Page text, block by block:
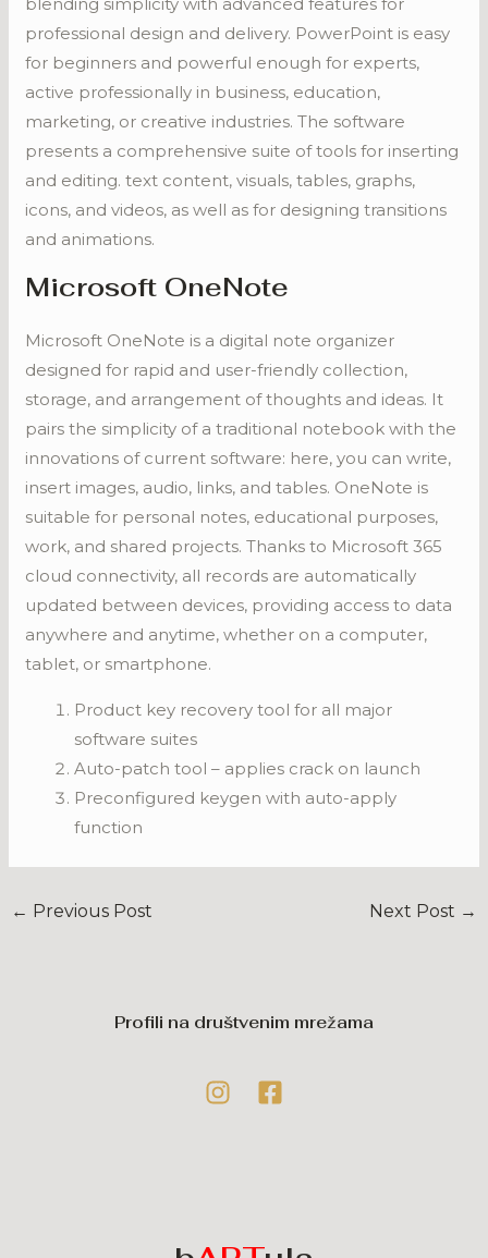
professional design and delivery. PowerPoint is easy
for beginners and powerful enough for experts,
active professionally in business, education,
marketing, or creative industries. The software
presents a comprehensive suite of tools for inserting
and editing. text content, visuals, tables, graphs,
icons, and videos, as well as for designing transitions
and animations.
Microsoft OneNote
Microsoft OneNote is a digital note organizer
designed for rapid and user-friendly collection,
storage, and arrangement of thoughts and ideas. It
pairs the simplicity of a traditional notebook with the
innovations of current software: here, you can write,
insert images, audio, links, and tables. OneNote is
suitable for personal notes, educational purposes,
work, and shared projects. Thanks to Microsoft 365
cloud connectivity, all records are automatically
updated between devices, providing access to data
anywhere and anytime, whether on a computer,
tablet, or smartphone.
Product key recovery tool for all major
software suites
Auto-patch tool – applies crack on launch
Preconfigured keygen with auto-apply
function
← Previous Post Next Post →
Profili na društvenim mrežama